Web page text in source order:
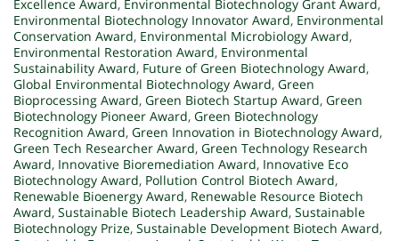
Excellence Award, Environmental Biotechnology Grant Award,
Environmental Biotechnology Innovator Award, Environmental
Conservation Award, Environmental Microbiology Award,
Environmental Restoration Award, Environmental
Sustainability Award, Future of Green Biotechnology Award,
Global Environmental Biotechnology Award, Green
Bioprocessing Award, Green Biotech Startup Award, Green
Biotechnology Pioneer Award, Green Biotechnology
Recognition Award, Green Innovation in Biotechnology Award,
Green Tech Researcher Award, Green Technology Research
Award, Innovative Bioremediation Award, Innovative Eco
Biotechnology Award, Pollution Control Biotech Award,
Renewable Bioenergy Award, Renewable Resource Biotech
Award, Sustainable Biotech Leadership Award, Sustainable
Biotechnology Prize, Sustainable Development Biotech Award,